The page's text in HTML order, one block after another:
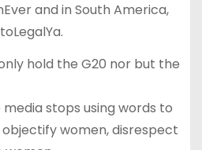
and in South America,
hold the G20 nor but the
stops using words to
women, disrespect